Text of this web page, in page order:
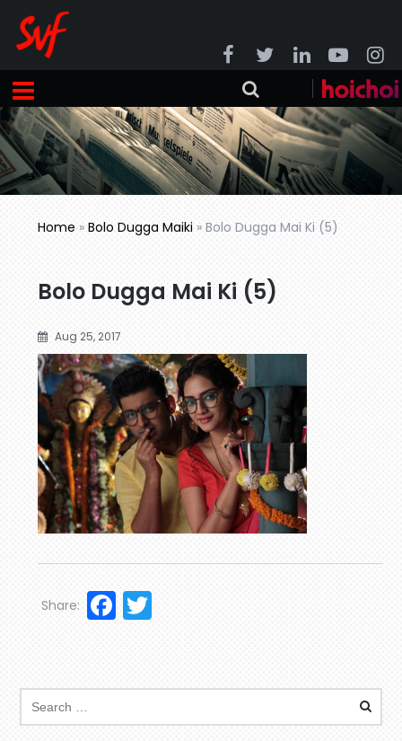
Home »Bolo Dugga Maiki »Bolo Dugga Mai Ki (5)
Bolo Dugga Mai Ki (5)
Aug 25, 2017
Facebook
Share: